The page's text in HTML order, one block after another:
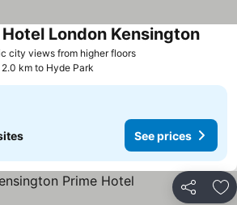
city views from higher floors
London Kensington
2.0 km to Hyde Park
See prices
Share